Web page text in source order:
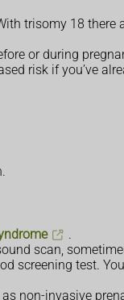
trisomy 18
or during
risk if you’ve
.
scan,
screening test.
non-invasive